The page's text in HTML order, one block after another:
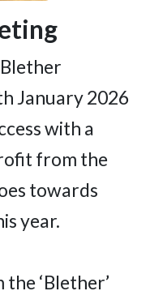
January 2026
with a
from the
towards
year.
‘Blether’